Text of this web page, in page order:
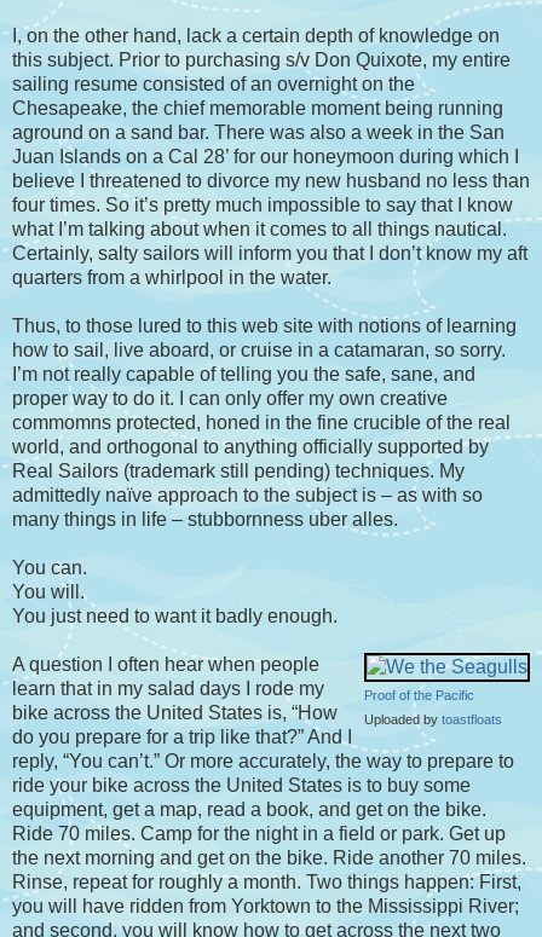
I, on the other hand, lack a certain depth of knowledge on
this subject. Prior to purchasing s/v Don Quixote, my entire
sailing resume consisted of an overnight on the
Chesapeake, the chief memorable moment being running
aground on a sand bar. There was also a week in the San
Juan Islands on a Cal 28’ for our honeymoon during which I
believe I threatened to divorce my new husband no less than
four times. So it’s pretty much impossible to say that I know
what I’m talking about when it comes to all things nautical.
Certainly, salty sailors will inform you that I don’t know my aft
quarters from a whirlpool in the water.
Thus, to those lured to this web site with notions of learning
how to sail, live aboard, or cruise in a catamaran, so sorry.
I’m not really capable of telling you the safe, sane, and
proper way to do it. I can only offer my own creative
commomns protected, honed in the fine crucible of the real
world, and orthogonal to anything officially supported by
Real Sailors (trademark still pending) techniques. My
admittedly naïve approach to the subject is – as with so
many things in life – stubbornness uber alles.
You can.
You will.
You just need to want it badly enough.
Proof of the Pacific
Uploaded by toastfloats
A question I often hear when people
learn that in my salad days I rode my
bike across the United States is, “How
do you prepare for a trip like that?” And I
reply, “You can’t.” Or more accurately, the way to prepare to
ride your bike across the United States is to buy some
equipment, get a map, read a book, and get on the bike.
Ride 70 miles. Camp for the night in a field or park. Get up
the next morning and get on the bike. Ride another 70 miles.
Rinse, repeat for roughly a month. Two things happen: First,
you will have ridden from Yorktown to the Mississippi River;
and second, you will know how to get across the next two